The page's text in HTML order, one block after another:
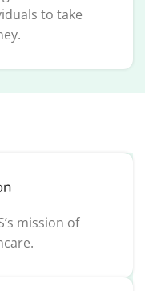
to take
mission of